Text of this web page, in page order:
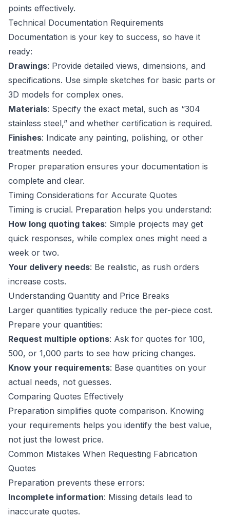
points effectively.
Technical Documentation Requirements
Documentation is your key to success, so have it
ready:
Drawings: Provide detailed views, dimensions, and
specifications. Use simple sketches for basic parts or
3D models for complex ones.
Materials: Specify the exact metal, such as “304
stainless steel,” and whether certification is required.
Finishes: Indicate any painting, polishing, or other
treatments needed.
Proper preparation ensures your documentation is
complete and clear.
Timing Considerations for Accurate Quotes
Timing is crucial. Preparation helps you understand:
How long quoting takes: Simple projects may get
quick responses, while complex ones might need a
week or two.
Your delivery needs: Be realistic, as rush orders
increase costs.
Understanding Quantity and Price Breaks
Larger quantities typically reduce the per-piece cost.
Prepare your quantities:
Request multiple options: Ask for quotes for 100,
500, or 1,000 parts to see how pricing changes.
Know your requirements: Base quantities on your
actual needs, not guesses.
Comparing Quotes Effectively
Preparation simplifies quote comparison. Knowing
your requirements helps you identify the best value,
not just the lowest price.
Common Mistakes When Requesting Fabrication
Quotes
Preparation prevents these errors:
Incomplete information: Missing details lead to
inaccurate quotes.